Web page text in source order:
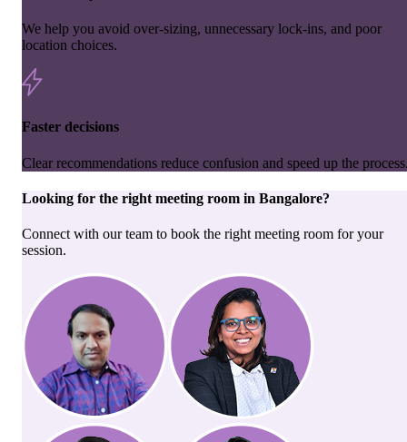
We help you avoid over-sizing, unnecessary lock-ins, and poor
location choices.
Faster decisions
Clear recommendations reduce confusion and speed up the
Looking for the right meeting room in Bangalore?
Connect with our team to book the right meeting room for your
session.